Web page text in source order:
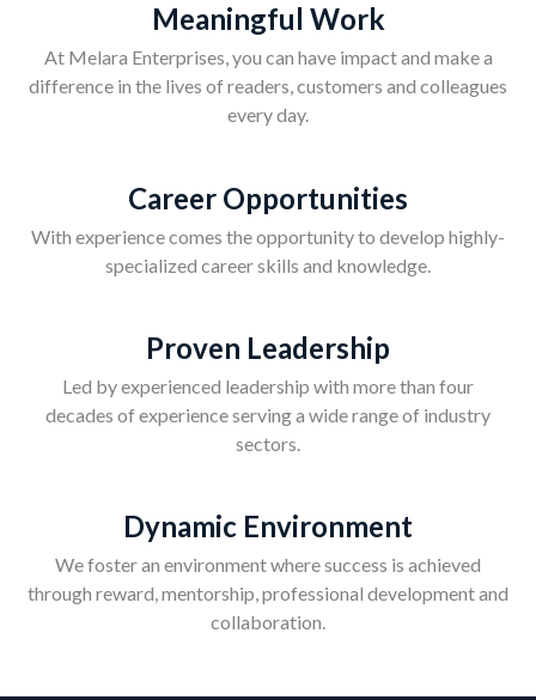
Meaningful Work
At Melara Enterprises, you can have impact and make a
difference in the lives of readers, customers and colleagues
every day.
Career Opportunities
With experience comes the opportunity to develop highly-
specialized career skills and knowledge.
Proven Leadership
Led by experienced leadership with more than four
decades of experience serving a wide range of industry
sectors.
Dynamic Environment
We foster an environment where success is achieved
through reward, mentorship, professional development and
collaboration.